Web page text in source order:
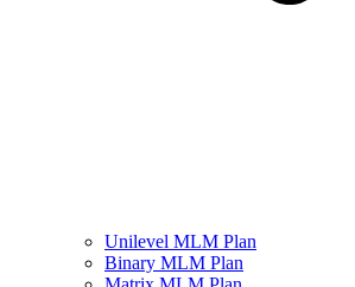
Unilevel MLM Plan
Binary MLM Plan